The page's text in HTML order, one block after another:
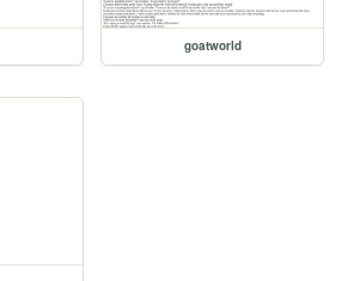
goatworld